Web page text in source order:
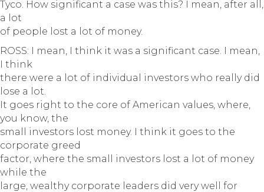
Tyco. How significant a case was this? I mean, after all,
a lot
of people lost a lot of money.
ROSS: I mean, I think it was a significant case. I mean,
I think
there were a lot of individual investors who really did
lose a lot.
It goes right to the core of American values, where,
you know, the
small investors lost money. I think it goes to the
corporate greed
factor, where the small investors lost a lot of money
while the
large, wealthy corporate leaders did very well for